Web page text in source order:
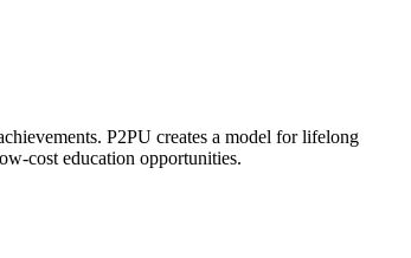
P2PU creates a model for lifelong
cost education opportunities.